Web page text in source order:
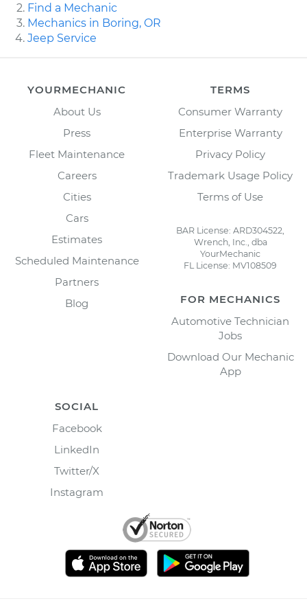
Find a Mechanic
Mechanics in Boring, OR
Jeep Service
YOURMECHANIC
About Us
Press
Fleet Maintenance
Careers
Cities
Cars
Estimates
Scheduled Maintenance
Partners
Blog
TERMS
Consumer Warranty
Enterprise Warranty
Privacy Policy
Trademark Usage Policy
Terms of Use
BAR License: ARD304522,
Wrench, Inc., dba
YourMechanic
FL License: MV108509
FOR MECHANICS
Automotive Technician
Jobs
Download Our Mechanic
App
SOCIAL
Facebook
LinkedIn
Twitter/X
Instagram